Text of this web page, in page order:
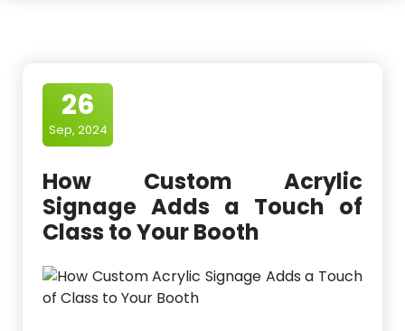
26
Sep, 2024
How Custom Acrylic
Signage Adds a Touch of
Class to Your Booth